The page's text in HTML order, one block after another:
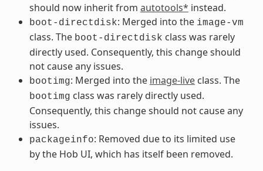
should now inherit from autotools* instead.
boot-directdisk: Merged into the image-vm
class. The boot-directdisk class was rarely
directly used. Consequently, this change should
not cause any issues.
bootimg: Merged into the image-liveclass. The
bootimg class was rarely directly used.
Consequently, this change should not cause any
issues.
packageinfo: Removed due to its limited use
by the Hob UI, which has itself been removed.